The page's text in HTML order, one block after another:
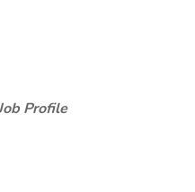
Profile